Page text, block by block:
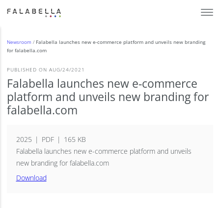
Newsroom/ Falabella launches new e-commerce platform and unveils new branding
for falabella.com
PUBLISHED ON AUG/24/2021
Falabella launches new e-commerce
platform and unveils new branding for
falabella.com
2025 PDF
165 KB
Falabella launches new e-commerce platform and unveils
new branding for falabella.com
Download